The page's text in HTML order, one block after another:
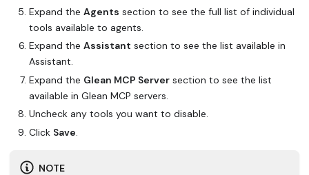
Expand the Agents section to see the full list of individual
tools available to agents.
Expand the Assistant section to see the list available in
Assistant.
Expand the Glean MCP Server section to see the list
available in Glean MCP servers.
Uncheck any tools you want to disable.
Click Save
NOTE